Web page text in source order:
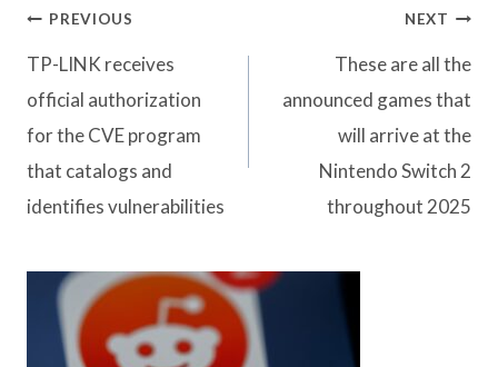
Post
navigation
PREVIOUS
TP-LINK receives
official authorization
for the CVE program
that catalogs and
identifies vulnerabilities
NEXT
These are all the
announced games that
will arrive at the
Nintendo Switch 2
throughout 2025